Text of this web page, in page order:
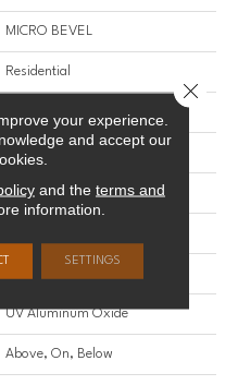
MICRO BEVEL
Residential
Random Lengths Up To 74.8"
7.5"
UV Aluminum Oxide
Above, On, Below
your experience.
and accept our
and the terms and
information.
SETTINGS
Close